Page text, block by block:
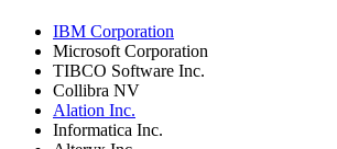
IBM Corporation
Microsoft Corporation
TIBCO Software Inc.
Collibra NV
Alation Inc.
Informatica Inc.